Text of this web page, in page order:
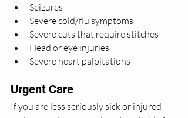
Seizures
Severe cold/flu symptoms
Severe cuts that require stitches
Head or eye injuries
Severe heart palpitations
Urgent Care
If you are less seriously sick or injured